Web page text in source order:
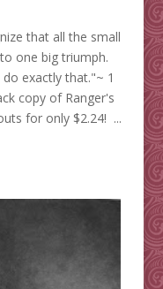
that all the small
one big triumph.
exactly that."~ 1
copy of Ranger's
for only $2.24! ...